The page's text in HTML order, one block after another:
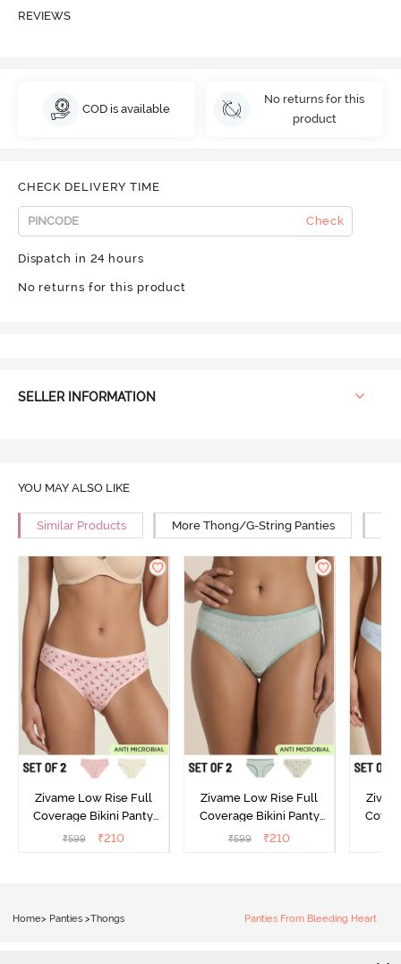
REVIEWS
COD is available
No returns for this
product
CHECK DELIVERY TIME
Check
Dispatch in 24 hours
No returns for this product
SELLER INFORMATION
YOU MAY ALSO LIKE
Similar Products More Thong/G-String Panties
Zivame Low Rise Full
Coverage Bikini Panty
(Pack of 2) - Multicolor
₹599 ₹210
Zivame Low Rise Full
Coverage Bikini Panty
(Pack of 2) - Multicolor
₹599 ₹210
Home> Panties >Thongs Panties From Bleeding Heart